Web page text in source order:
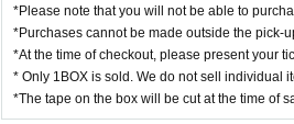
*When providing guidance, staff may touch and
* Quantity and Schedule are subject to Change
*We cannot respond to requests received after
*To receive the winning email, you (required)
Please check that the "Email Newsletter" item in
<Bgroup> any one
Various health insurance cards
Various pension handbooks
Seal registration certificate
*Please note that you will not be able to
*Purchases cannot be made outside the pick-
*At the time of checkout, please present your
* Only 1BOX is sold. We do not sell individual
*The tape on the box will be cut at the time of